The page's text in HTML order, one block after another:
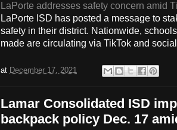
LaPorte addresses safety concern amid
LaPorte ISD has posted a message to
safety in their district. Nationwide,
made are circulating via TikTok and
at December 17, 2021
Lamar Consolidated ISD
backpack policy Dec. 17